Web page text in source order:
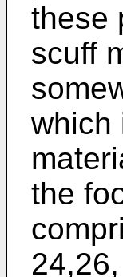
these
scuff
which
the